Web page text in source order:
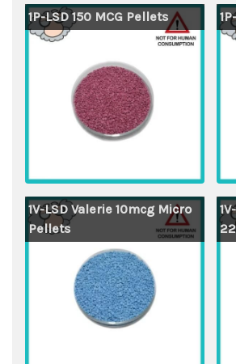
1P-LSD 150 MCG Pellets
1V-LSD Valerie 10mcg Micro
Pellets